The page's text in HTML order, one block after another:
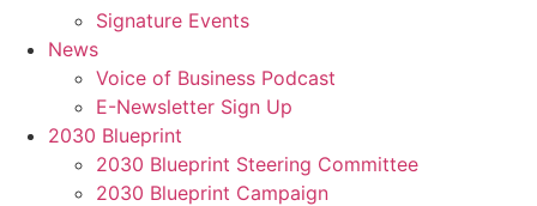
Signature Events
News
Voice of Business Podcast
E-Newsletter Sign Up
2030 Blueprint
2030 Blueprint Steering Committee
2030 Blueprint Campaign